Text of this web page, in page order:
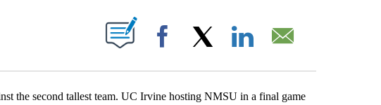
ABOUT NEW PAGES ON "".
Facebook
the second tallest team. UC Irvine hosting NMSU in a final game